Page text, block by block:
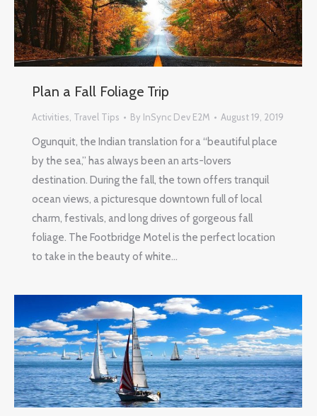
Plan a Fall Foliage Trip
Activities Travel Tips By InSync Dev E2M August 19, 2019
Ogunquit, the Indian translation for a “beautiful place
by the sea,” has always been an arts-lovers
destination. During the fall, the town offers tranquil
ocean views, a picturesque downtown full of local
charm, festivals, and long drives of gorgeous fall
foliage. The Footbridge Motel is the perfect location
to take in the beauty of white…